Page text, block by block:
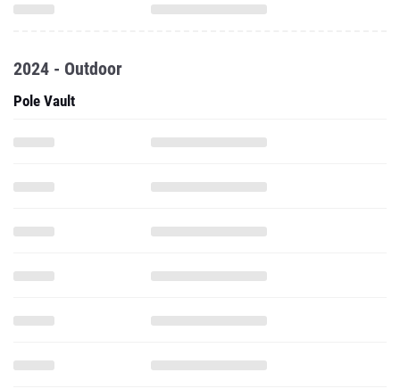
2024 - Outdoor
Pole Vault